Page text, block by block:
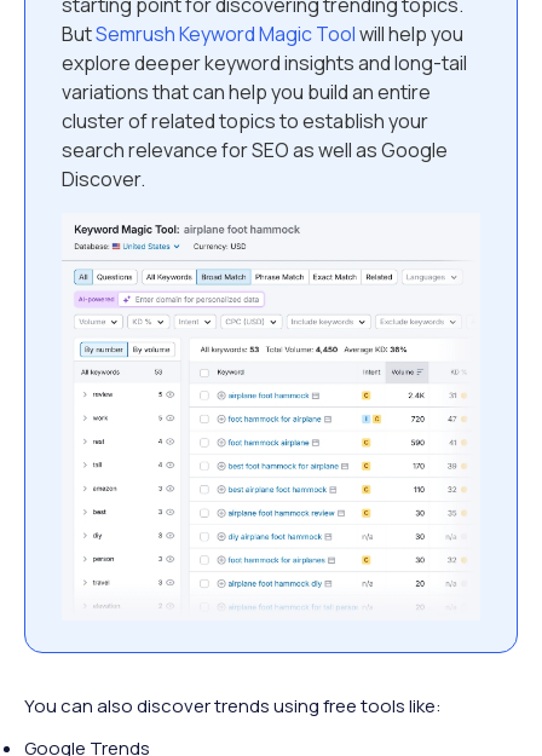
ButSemrush Keyword Magic Toolwill help you
explore deeper keyword insights and long-tail
variations that can help you build an entire
cluster of related topics to establish your
search relevance for SEO as well as Google
Discover.
You can also discover trends using free tools like:
Google Trends